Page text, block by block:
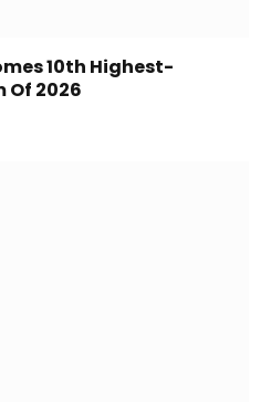
10th Highest-
Of 2026